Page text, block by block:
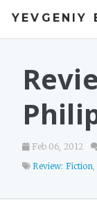
YEVGENIY
BOOKS
TALKS
WORK
PHOTOS
Feb 06, 2012
Review: Fiction,